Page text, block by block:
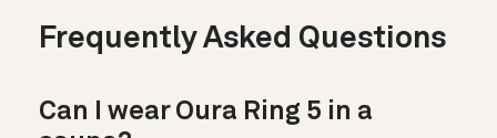
Frequently Asked Questions
Can I wear Oura Ring 5 in a